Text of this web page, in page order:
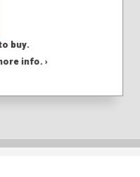
buy.
info. ›